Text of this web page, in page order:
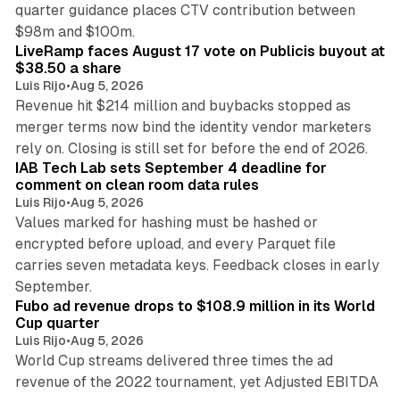
quarter guidance places CTV contribution between
$98m and $100m.
LiveRamp faces August 17 vote on Publicis buyout at
$38.50 a share
Luis Rijo•Aug 5, 2026
Revenue hit $214 million and buybacks stopped as
merger terms now bind the identity vendor marketers
rely on. Closing is still set for before the end of 2026.
IAB Tech Lab sets September 4 deadline for
comment on clean room data rules
Luis Rijo•Aug 5, 2026
Values marked for hashing must be hashed or
encrypted before upload, and every Parquet file
carries seven metadata keys. Feedback closes in early
September.
Fubo ad revenue drops to $108.9 million in its World
Cup quarter
Luis Rijo•Aug 5, 2026
World Cup streams delivered three times the ad
revenue of the 2022 tournament, yet Adjusted EBITDA